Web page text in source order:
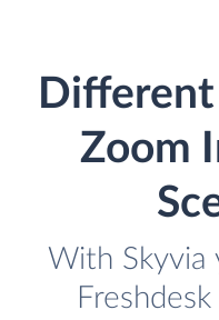
Zoom
With Skyvia